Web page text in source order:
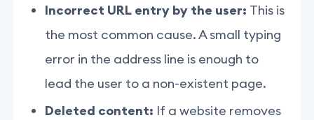
Incorrect URL entry by the user: This is
the most common cause. A small typing
error in the address line is enough to
lead the user to a non-existent page.
Deleted content: If a website removes